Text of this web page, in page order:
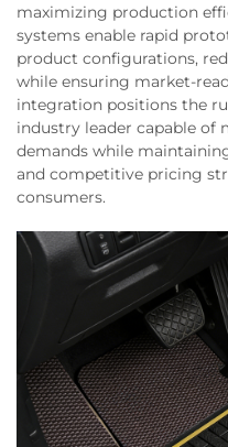
maximizing production
systems enable rapid
product configurations,
while ensuring market-
integration positions the
industry leader capable of
demands while
and competitive pricing
consumers.